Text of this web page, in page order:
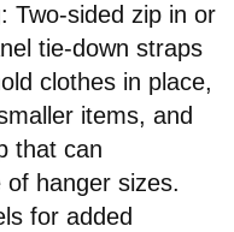
Two-sided zip in or
tie-down straps
clothes in place,
items, and
that can
hanger sizes.
for added